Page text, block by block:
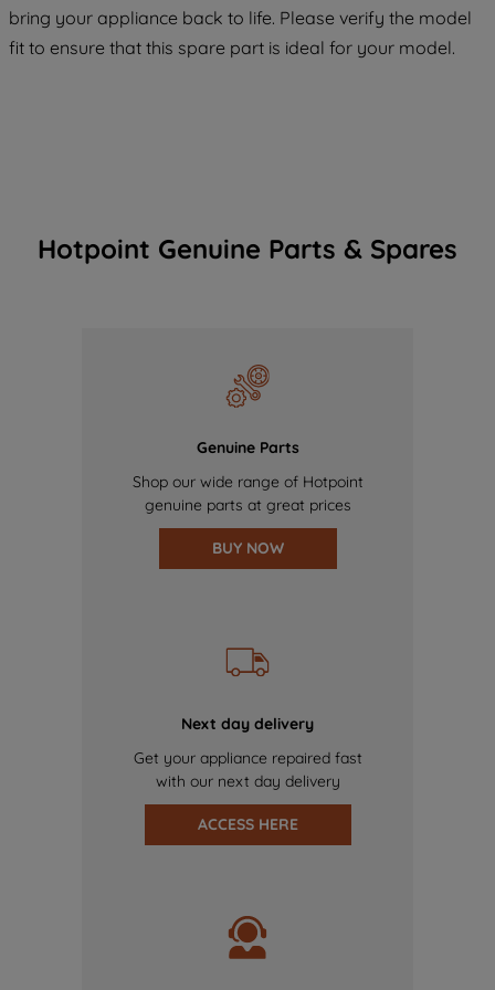
bring your appliance back to life. Please verify the model
fit to ensure that this spare part is ideal for your model.
Hotpoint Genuine Parts & Spares
Genuine Parts
Shop our wide range of Hotpoint
genuine parts at great prices
BUY NOW
Next day delivery
Get your appliance repaired fast
with our next day delivery
ACCESS HERE
COOKIES", you consent to the use of all
of our cookies and the sharing of your
data with third parties for such purposes.